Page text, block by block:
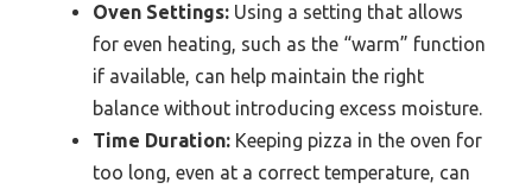
Oven Settings: Using a setting that allows
for even heating, such as the “warm” function
if available, can help maintain the right
balance without introducing excess moisture.
Time Duration: Keeping pizza in the oven for
too long, even at a correct temperature, can